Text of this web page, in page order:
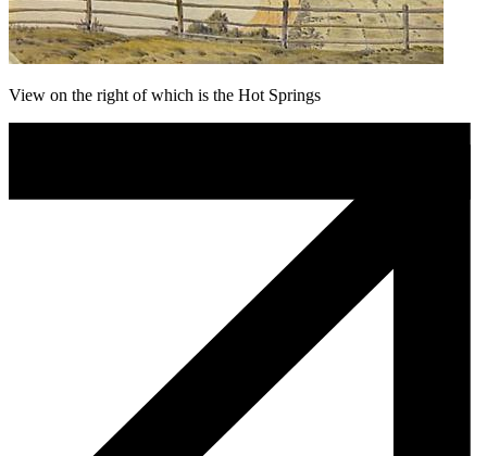
View on the right of which is the Hot Springs